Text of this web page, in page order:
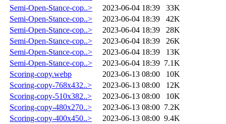
Semi-Open-Stance-cop..>
2023-06-04 18:39
33K
Semi-Open-Stance-cop..>
2023-06-04 18:39
42K
Semi-Open-Stance-cop..>
2023-06-04 18:39
28K
Semi-Open-Stance-cop..>
2023-06-04 18:39
26K
Semi-Open-Stance-cop..>
2023-06-04 18:39
13K
Semi-Open-Stance-cop..>
2023-06-04 18:39 7.1K
Scoring-copy.webp
2023-06-13 08:00
10K
Scoring-copy-768x432..>
2023-06-13 08:00
12K
Scoring-copy-510x382..>
2023-06-13 08:00
10K
Scoring-copy-480x270..>
2023-06-13 08:00 7.2K
Scoring-copy-400x450..>
2023-06-13 08:00 9.4K